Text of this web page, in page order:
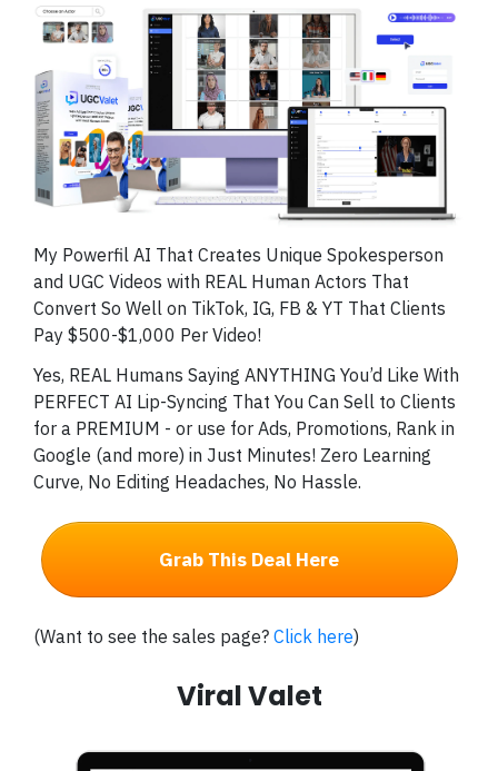
My Powerfil AI That Creates Unique Spokesperson
and UGC Videos with REAL Human Actors That
Convert So Well on TikTok, IG, FB & YT That Clients
Pay $500-$1,000 Per Video!
Yes, REAL Humans Saying ANYTHING You’d Like With
PERFECT AI Lip-Syncing That You Can Sell to Clients
for a PREMIUM - or use for Ads, Promotions, Rank in
Google (and more) in Just Minutes! Zero Learning
Curve, No Editing Headaches, No Hassle.
Grab This Deal Here
(Want to see the sales page? Click here)
Viral Valet